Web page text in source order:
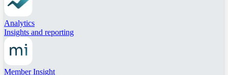
Analytics
Insights and reporting
Member Insight